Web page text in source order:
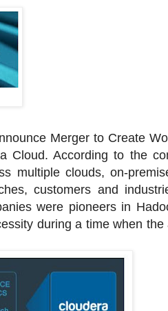
Merger to Create
Cloud. According to the
multiple clouds, on-
customers and
were pioneers in
during a time when the